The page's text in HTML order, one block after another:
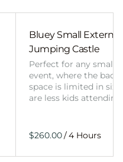
Bluey Small External
Jumping Castle
Perfect for any smaller
event, where the
space is limited in
are less kids
/